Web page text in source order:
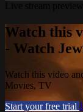
Watch this
- Watch
Watch this video
Movies, TV
Start your free trial